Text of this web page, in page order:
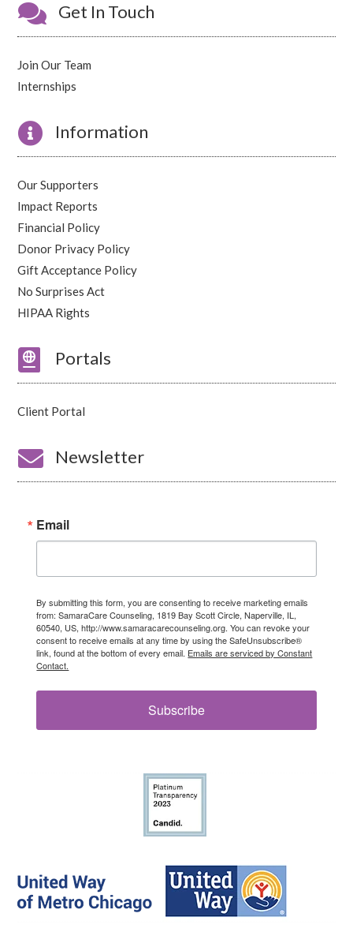
 Get In Touch
Join Our Team
Internships
 Information
Our Supporters
Impact Reports
Financial Policy
Donor Privacy Policy
Gift Acceptance Policy
No Surprises Act
HIPAA Rights
 Portals
Client Portal
 Newsletter
Email
By submitting this form, you are consenting to receive marketing emails
from: SamaraCare Counseling, 1819 Bay Scott Circle, Naperville, IL,
60540, US, http://www.samaracarecounseling.org. You can revoke your
consent to receive emails at any time by using the SafeUnsubscribe®
link, found at the bottom of every email. Emails are serviced by Constant
Contact.
Subscribe